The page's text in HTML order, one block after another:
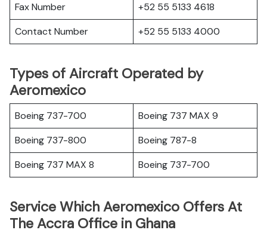
Fax Number
+52 55 5133 4618
Contact Number
+52 55 5133 4000
Types of Aircraft Operated by
Aeromexico
Boeing 737-700
Boeing 737 MAX 9
Boeing 737-800
Boeing 787-8
Boeing 737 MAX 8
Boeing 737-700
Service Which Aeromexico Offers At
The Accra Office in Ghana